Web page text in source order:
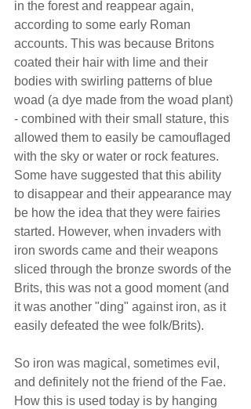
in the forest and reappear again,
according to some early Roman
accounts. This was because Britons
coated their hair with lime and their
bodies with swirling patterns of blue
woad (a dye made from the woad plant)
- combined with their small stature, this
allowed them to easily be camouflaged
with the sky or water or rock features.
Some have suggested that this ability
to disappear and their appearance may
be how the idea that they were fairies
started. However, when invaders with
iron swords came and their weapons
sliced through the bronze swords of the
Brits, this was not a good moment (and
it was another "ding" against iron, as it
easily defeated the wee folk/Brits).
So iron was magical, sometimes evil,
and definitely not the friend of the Fae.
How this is used today is by hanging